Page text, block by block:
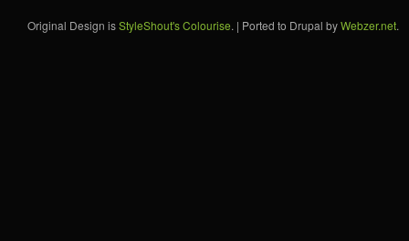
Original Design isStyleShout's Colourise. | Ported to Drupal byWebzer.net.